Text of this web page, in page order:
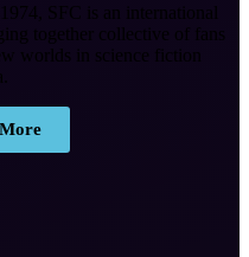
SFC is an international
together collective of fans
worlds in science fiction